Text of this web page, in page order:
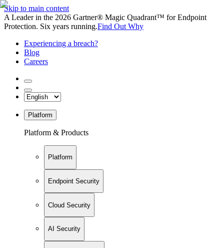
Skip to main content
A Leader in the 2026 Gartner® Magic Quadrant™ for Endpoint
Protection. Six years running.Find Out Why
Experiencing a breach?
Blog
Careers
Platform
Platform & Products
Platform
Endpoint Security
Cloud Security
AI Security